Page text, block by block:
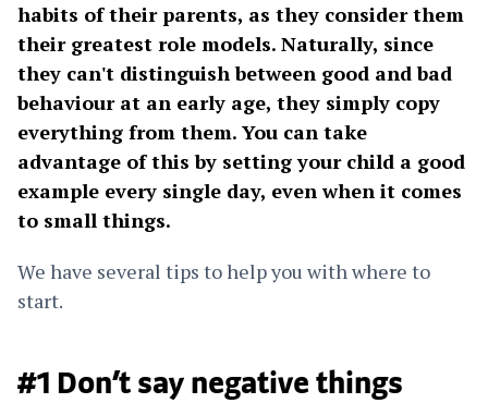
habits of their parents, as they consider them
their greatest role models. Naturally, since
they can't distinguish between good and bad
behaviour at an early age, they simply copy
everything from them. You can take
advantage of this by setting your child a good
example every single day, even when it comes
to small things.
We have several tips to help you with where to
start.
#1 Don’t say negative things